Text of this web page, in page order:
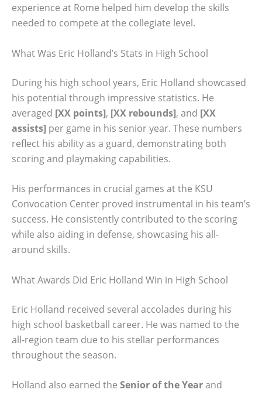
experience at Rome helped him develop the skills
needed to compete at the collegiate level.
What Was Eric Holland’s Stats in High School
During his high school years, Eric Holland showcased
his potential through impressive statistics. He
averaged [XX points], [XX rebounds], and [XX
assists] per game in his senior year. These numbers
reflect his ability as a guard, demonstrating both
scoring and playmaking capabilities.
His performances in crucial games at the KSU
Convocation Center proved instrumental in his team’s
success. He consistently contributed to the scoring
while also aiding in defense, showcasing his all-
around skills.
What Awards Did Eric Holland Win in High School
Eric Holland received several accolades during his
high school basketball career. He was named to the
all-region team due to his stellar performances
throughout the season.
Holland also earned the Senior of the Yearand